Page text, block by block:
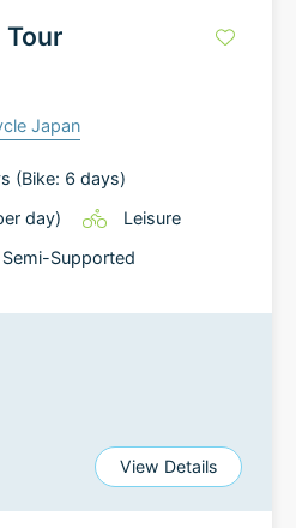
Tour
Japan
(Bike: 6 days)
day)
Leisure
Semi-Supported
View Details